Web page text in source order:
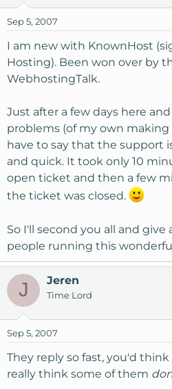
Sep 5, 2007
I am new with KnownHost
Hosting). Been won over by
WebhostingTalk.
Just after a few days here
problems (of my own making
have to say that the support
and quick. It took only 10
open ticket and then a few
the ticket was closed.
So I'll second you all and
people running this
J Jeren
Time Lord
Sep 5, 2007
They reply so fast, you'd
really think some of them